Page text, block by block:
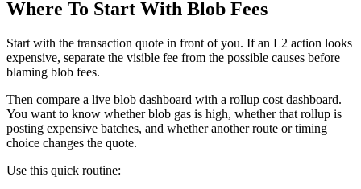
Where To Start With Blob Fees
Start with the transaction quote in front of you. If an L2 action looks
expensive, separate the visible fee from the possible causes before
blaming blob fees.
Then compare a live blob dashboard with a rollup cost dashboard.
You want to know whether blob gas is high, whether that rollup is
posting expensive batches, and whether another route or timing
choice changes the quote.
Use this quick routine: